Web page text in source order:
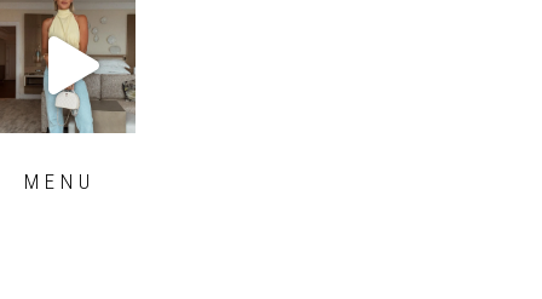
sosageblog
Sep 29
MENU